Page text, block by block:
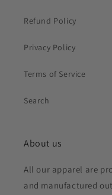
Refund Policy
Privacy Policy
Terms of Service
Search
About us
All our apparel are
and manufactured